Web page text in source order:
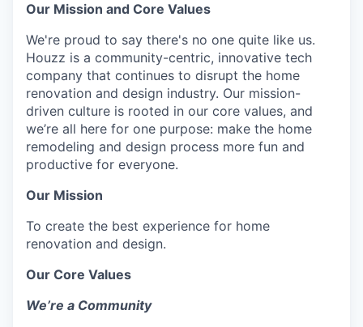
Our Mission and Core Values
We're proud to say there's no one quite like us.
Houzz is a community-centric, innovative tech
company that continues to disrupt the home
renovation and design industry. Our mission-
driven culture is rooted in our core values, and
we’re all here for one purpose: make the home
remodeling and design process more fun and
productive for everyone.
Our Mission
To create the best experience for home
renovation and design.
Our Core Values
We’re a Community